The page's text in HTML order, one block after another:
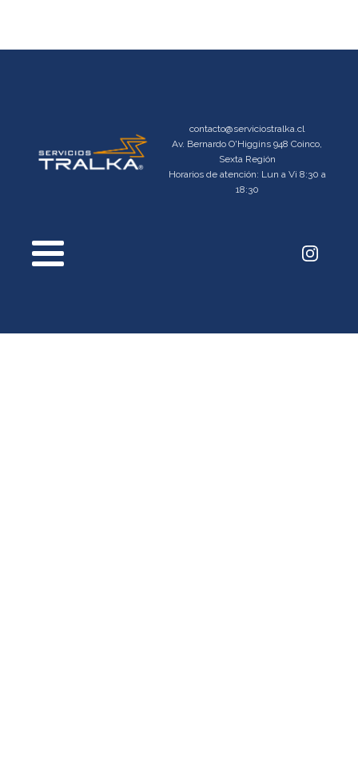
contacto@serviciostralka.cl
Av. Bernardo O'Higgins 948 Coinco,
Sexta Región
Horarios de atención: Lun a Vi 8:30 a
18:30